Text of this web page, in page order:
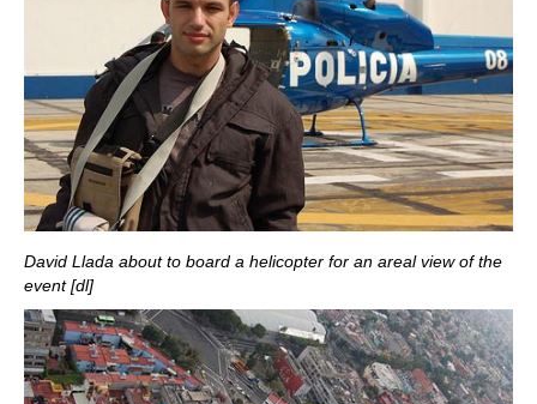
David Llada about to board a helicopter for an areal view of the
event [dl]